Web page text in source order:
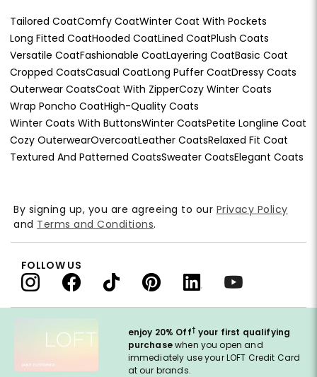
Tailored CoatComfy CoatWinter Coat With Pockets
Long Fitted CoatHooded CoatLined CoatPlush Coats
Versatile CoatFashionable CoatLayering CoatBasic Coat
Cropped CoatsCasual CoatLong Puffer CoatDressy Coats
Outerwear CoatsCoat With ZipperCozy Winter Coats
Wrap Poncho CoatHigh-Quality Coats
Winter Coats With ButtonsWinter CoatsPetite Longline Coat
Cozy OuterwearOvercoatLeather CoatsRelaxed Fit Coat
Textured And Patterned CoatsSweater CoatsElegant Coats
enjoy 20% Off† your first qualifying
purchasewhen you open and
immediately use your LOFT Credit Card
at our brands.
By signing up, you are agreeing to our Privacy Policy
and Terms and Conditions.
FOLLOW US